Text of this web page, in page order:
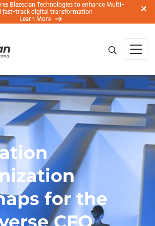
Blazeclan Technologies to enhance Multi-
fast-track digital transformation
Learn More
for the